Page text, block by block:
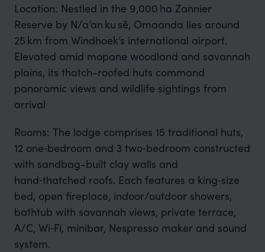
Location: Nestled in the 9,000 ha Zannier
Reserve by N/a’an ku sê, Omaanda lies around
25 km from Windhoek’s international airport.
Elevated amid mopane woodland and savannah
plains, its thatch-roofed huts command
panoramic views and wildlife sightings from
arrival
Rooms: The lodge comprises 15 traditional huts,
12 one‑bedroom and 3 two‑bedroom constructed
with sandbag-built clay walls and
hand‑thatched roofs. Each features a king‑size
bed, open fireplace, indoor/outdoor showers,
bathtub with savannah views, private terrace,
A/C, Wi‑Fi, minibar, Nespresso maker and sound
system.